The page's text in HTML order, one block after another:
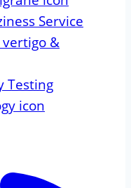
Service
Testing